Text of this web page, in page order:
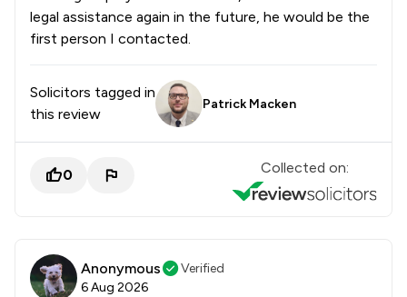
legal assistance again in the future, he would be the
first person I contacted.
Solicitors tagged in
this review
Patrick Macken
0 Collected on:
Anonymous
Verified
6 Aug 2026